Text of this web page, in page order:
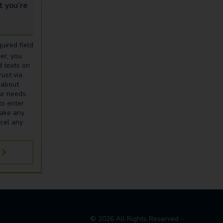
looking for...
field
you
texts on
via
needs.
enter
any
any
© 2026All Rights Reserved -